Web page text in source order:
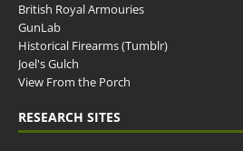
British Royal Armouries
GunLab
Historical Firearms (Tumblr)
Joel's Gulch
View From the Porch
RESEARCH SITES